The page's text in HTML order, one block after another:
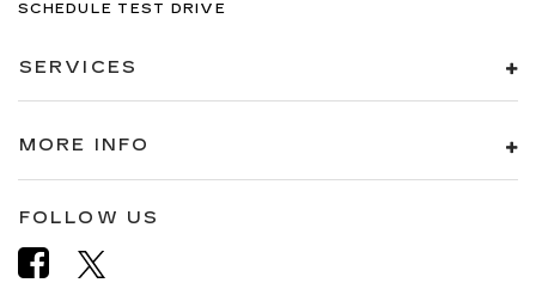
SCHEDULE TEST DRIVE
SERVICES
MORE INFO
FOLLOW US